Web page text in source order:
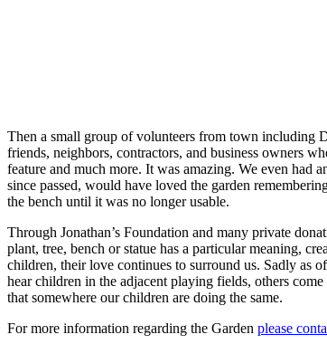
Then a small group of volunteers from town including
friends, neighbors, contractors, and business owners
feature and much more. It was amazing. We even had
since passed, would have loved the garden
the bench until it was no longer usable.
Through Jonathan’s Foundation and many private
plant, tree, bench or statue has a particular meaning,
children, their love continues to surround us. Sadly as
hear children in the adjacent playing fields, others
that somewhere our children are doing the same.
For more information regarding the Garden please